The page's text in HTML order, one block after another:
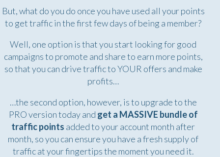
But, what do you do once you have used all your points
to get traffic in the first few days of being a member?
Well, one option is that you start looking for good
campaigns to promote and share to earn more points,
so that you can drive traffic to YOUR offers and make
profits…
…the second option, however, is to upgrade to the
PRO version today and get a MASSIVE bundle of
traffic points added to your account month after
month, so you can ensure you have a fresh supply of
traffic at your fingertips the moment you need it.